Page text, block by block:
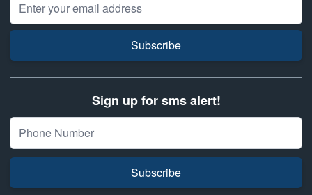
Subscribe
Sign up for sms alert!
Subscribe